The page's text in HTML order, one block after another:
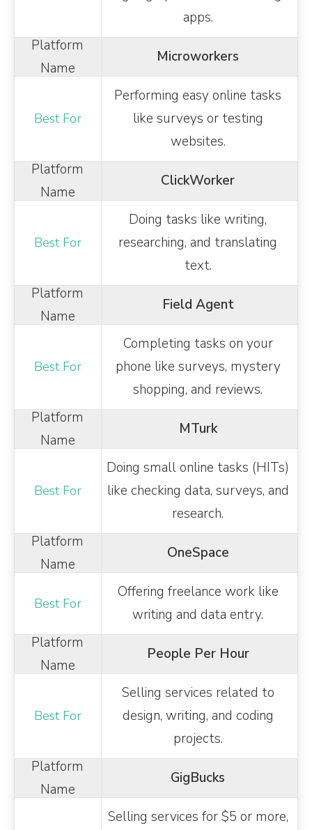
apps.
Microworkers
Performing easy online tasks
like surveys or testing
websites.
ClickWorker
Doing tasks like writing,
researching, and translating
text.
Field Agent
Completing tasks on your
phone like surveys, mystery
shopping, and reviews.
MTurk
Doing small online tasks (HITs)
like checking data, surveys, and
research.
OneSpace
Offering freelance work like
writing and data entry.
People Per Hour
Selling services related to
design, writing, and coding
projects.
GigBucks
Selling services for $5 or more,